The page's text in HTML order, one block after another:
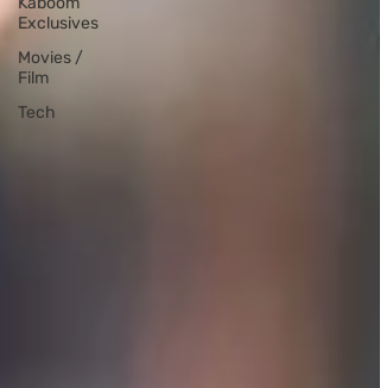
Exclusives
Movies /
Film
Tech